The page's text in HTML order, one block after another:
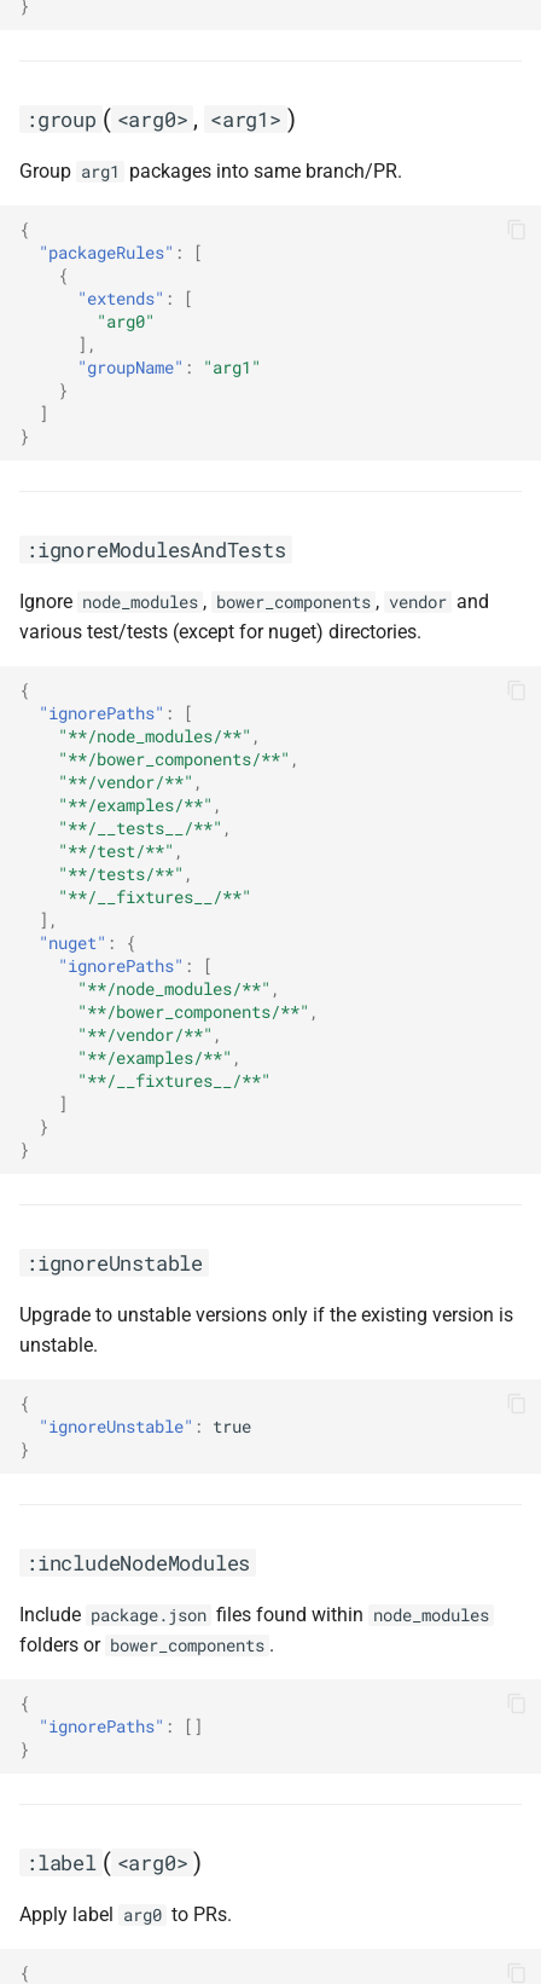
}
:group ( <arg0> , <arg1> )
Group arg1 packages into same branch/PR.
{
"packageRules" :
[
{
"extends" :
[
"arg0"
],
"groupName" :
"arg1"
}
]
}
:ignoreModulesAndTests
Ignore node_modules , bower_components , vendor and
various test/tests (except for nuget) directories.
{
"ignorePaths" :
[
"**/node_modules/**" ,
"**/bower_components/**" ,
"**/vendor/**" ,
"**/examples/**" ,
"**/__tests__/**" ,
"**/test/**" ,
"**/tests/**" ,
"**/__fixtures__/**"
],
"nuget" :
{
"ignorePaths" :
[
"**/node_modules/**" ,
"**/bower_components/**" ,
"**/vendor/**" ,
"**/examples/**" ,
"**/__fixtures__/**"
]
}
}
:ignoreUnstable
Upgrade to unstable versions only if the existing version is
unstable.
{
"ignoreUnstable" :
true
}
:includeNodeModules
Include package.json files found within node_modules
folders or bower_components .
{
"ignorePaths" :
[]
}
:label ( <arg0> )
Apply label arg0 to PRs.
{